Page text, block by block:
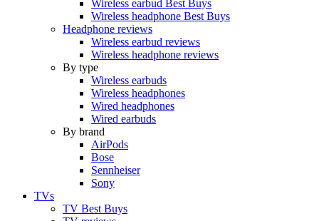
Wireless earbud Best Buys
Wireless headphone Best Buys
Headphone reviews
Wireless earbud reviews
Wireless headphone reviews
By type
Wireless earbuds
Wireless headphones
Wired headphones
Wired earbuds
By brand
AirPods
Bose
Sennheiser
Sony
TVs
TV Best Buys